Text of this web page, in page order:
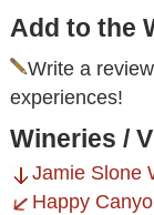
Add to the
Write a
experiences!
Wineries /
Jamie Slone
Happy